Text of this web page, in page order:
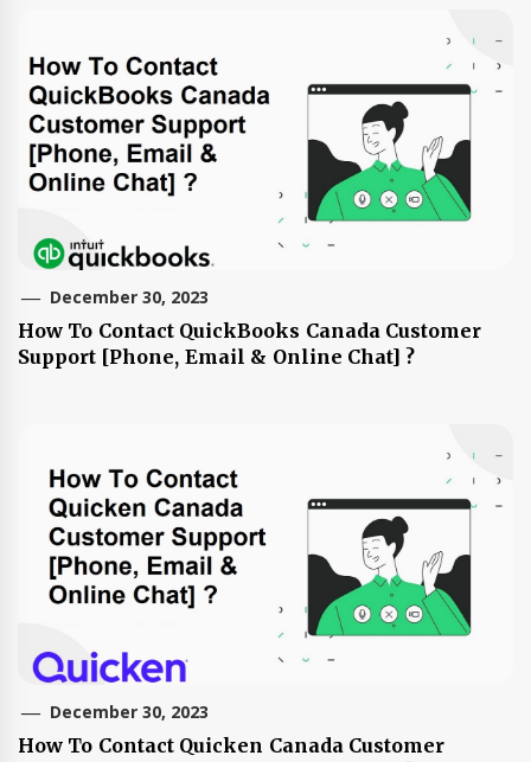
December 30, 2023
How To Contact QuickBooks Canada Customer
Support [Phone, Email & Online Chat] ?
December 30, 2023
How To Contact Quicken Canada Customer